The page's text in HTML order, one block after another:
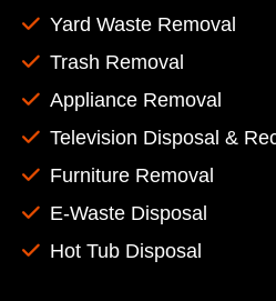
Yard Waste Removal
Trash Removal
Appliance Removal
Television Disposal &
Furniture Removal
E-Waste Disposal
Hot Tub Disposal